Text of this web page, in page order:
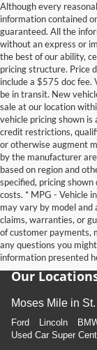
Although every
information contained
guaranteed. All the
without an express or
the best of our ability,
pricing structure. Price
include a $575 doc fee.
be in transit. New
sale at our location
vehicle pricing shown
credit restrictions,
or otherwise augment
by the manufacturer
based on region and
specified, pricing
costs. * MPG - Vehicle
may vary by model and
claims, warranties, or
of customer payments,
any questions you
information presented
Our
Moses Mile in
Ford Lincoln
Used Car Super